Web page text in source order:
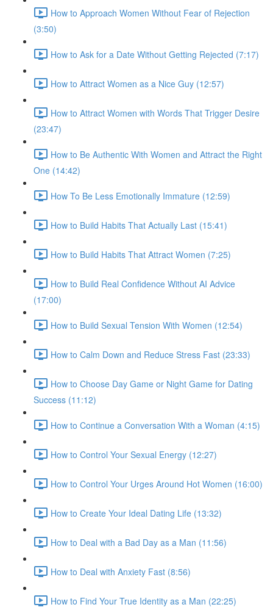
How to Approach Women Without Fear of Rejection
(3:50)
How to Ask for a Date Without Getting Rejected (7:17)
How to Attract Women as a Nice Guy (12:57)
How to Attract Women with Words That Trigger Desire
(23:47)
How to Be Authentic With Women and Attract the Right
One (14:42)
How To Be Less Emotionally Immature (12:59)
How to Build Habits That Actually Last (15:41)
How to Build Habits That Attract Women (7:25)
How to Build Real Confidence Without AI Advice
(17:00)
How to Build Sexual Tension With Women (12:54)
How to Calm Down and Reduce Stress Fast (23:33)
How to Choose Day Game or Night Game for Dating
Success (11:12)
How to Continue a Conversation With a Woman (4:15)
How to Control Your Sexual Energy (12:27)
How to Control Your Urges Around Hot Women (16:00)
How to Create Your Ideal Dating Life (13:32)
How to Deal with a Bad Day as a Man (11:56)
How to Deal with Anxiety Fast (8:56)
How to Find Your True Identity as a Man (22:25)